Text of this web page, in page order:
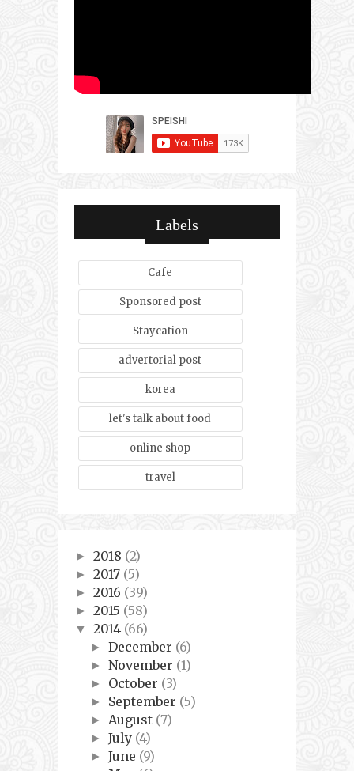
Labels
Cafe
Sponsored post
Staycation
advertorial post
korea
let's talk about food
online shop
travel
► 2018 (2)
► 2017 (5)
► 2016 (39)
► 2015 (58)
▼ 2014 (66)
►December (6)
►November (1)
► October (3)
► September (5)
► August (7)
►July (4)
►June (9)